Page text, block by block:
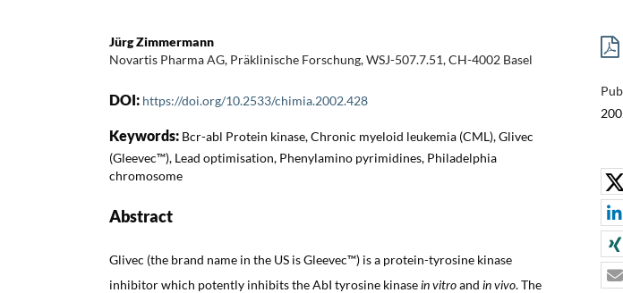
Jürg Zimmermann
Novartis Pharma AG, Präklinische Forschung, WSJ-507.7.51, CH-4002 Basel
DOI: https://doi.org/10.2533/chimia.2002.428
Keywords: Bcr-abl Protein kinase, Chronic myeloid leukemia (CML), Glivec
(Gleevec™), Lead optimisation, Phenylamino pyrimidines, Philadelphia
chromosome
Abstract
Glivec (the brand name in the US is Gleevec™) is a protein-tyrosine kinase
inhibitor which potently inhibits the AbI tyrosine kinasein vitroand in vivo. The